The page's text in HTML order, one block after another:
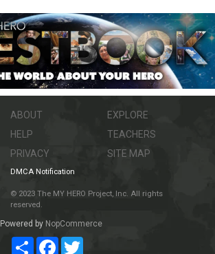
ABOUT
HELP
PRIVACY
EXPLORE
TEACHERS
SITE MAP
DMCA Notification
© 2023 The MY HERO Project, Inc. All rights
reserved.
Powered by NopCommerce
ShareFacebookTwitter